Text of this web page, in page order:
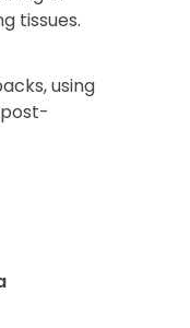
tissues.
using